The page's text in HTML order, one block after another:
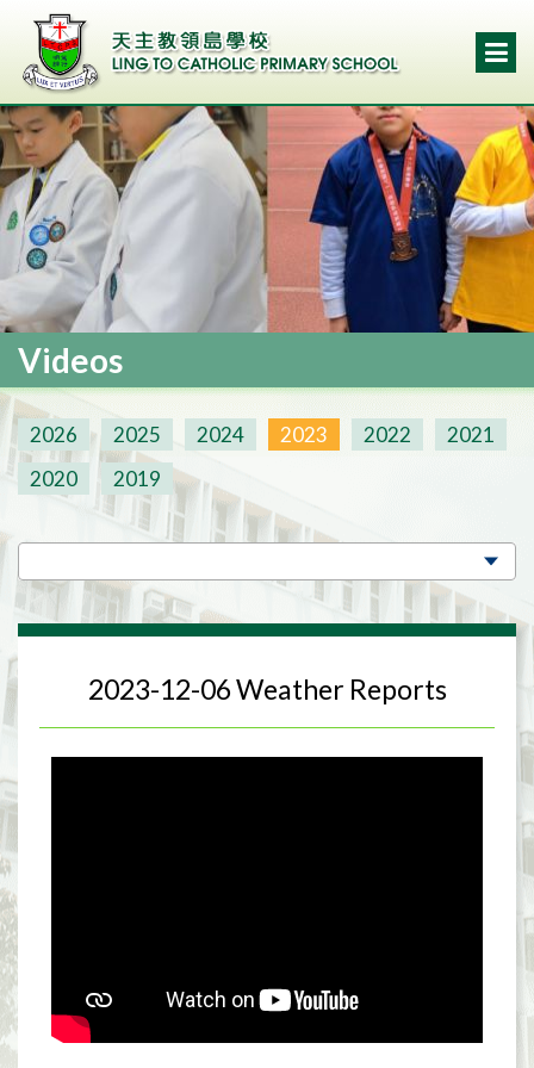
Videos
2026 2025 2024 2023 2022
2021
2020
2019
2023-12-06 Weather Reports